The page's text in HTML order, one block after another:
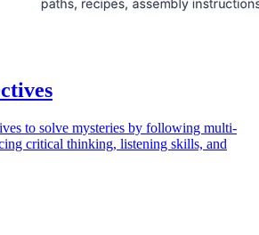
to solve mysteries by following multi-
critical thinking, listening skills, and